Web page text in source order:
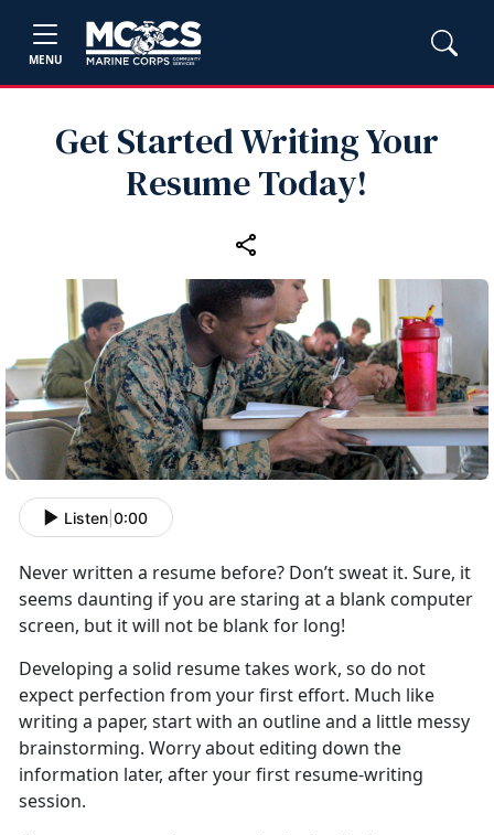
MENU
Get Started Writing Your
Resume Today!
Listen 0:00
Never written a resume before? Don’t sweat it. Sure, it
seems daunting if you are staring at a blank computer
screen, but it will not be blank for long!
Developing a solid resume takes work, so do not
expect perfection from your first effort. Much like
writing a paper, start with an outline and a little messy
brainstorming. Worry about editing down the
information later, after your first resume-writing
session.